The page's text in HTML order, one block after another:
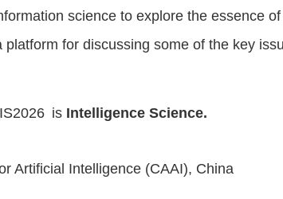
science to explore the essence
platform for discussing some of the key
6 is Intelligence Science.
Artificial Intelligence (CAAI), China